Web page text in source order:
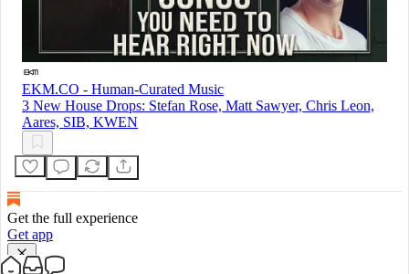
EKM.CO - Human-Curated Music
3 New House Drops: Stefan Rose, Matt Sawyer, Chris Leon,
Aares, SIB, KWEN
Get the full experience
Get app